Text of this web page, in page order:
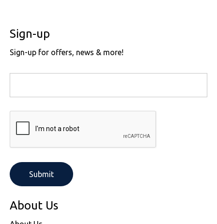
Sign-up
Sign-up for offers, news & more!
About Us